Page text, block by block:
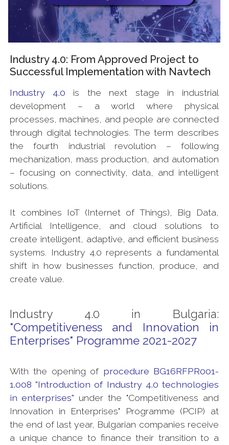
Industry 4.0: From Approved Project to
Successful Implementation with Navtech
Industry 4.0 is the next stage in industrial
development – a world where physical
processes, machines, and people are connected
through digital technologies. The term describes
the fourth industrial revolution – following
mechanization, mass production, and automation
– focusing on connectivity, data, and intelligent
solutions.
It combines IoT (Internet of Things), Big Data,
Artificial Intelligence, and cloud solutions to
create intelligent, adaptive, and efficient business
systems. Industry 4.0 represents a fundamental
shift in how businesses function, produce, and
create value.
Industry 4.0 in Bulgaria:
"Competitiveness and Innovation in
Enterprises" Programme 2021-2027
With the opening of procedure BG16RFPR001-
1.008 "Introduction of Industry 4.0 technologies
in enterprises" under the "Competitiveness and
Innovation in Enterprises" Programme (PCIP) at
the end of last year, Bulgarian companies receive
a unique chance to finance their transition to a